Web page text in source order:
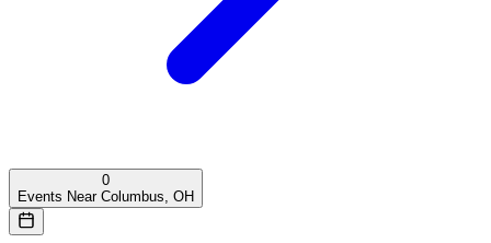
0
Events Near Columbus, OH